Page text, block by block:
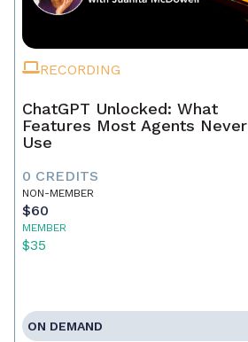
RECORDING
ChatGPT Unlocked: What
Features Most Agents Never
Use
0 CREDITS
NON-MEMBER
$60
MEMBER
$35
ON DEMAND